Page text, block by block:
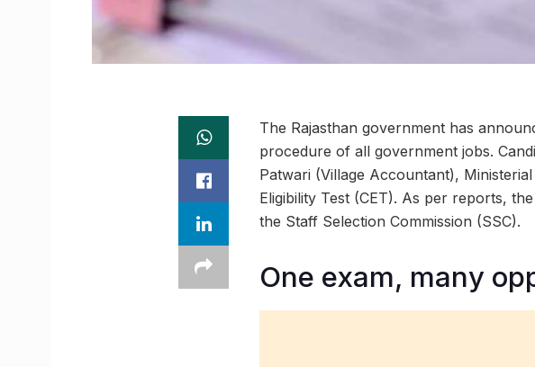
The Rajasthan government has
procedure of all government jobs.
Patwari (Village Accountant),
Eligibility Test (CET). As per reports,
the Staff Selection Commission (SSC).
One exam, many